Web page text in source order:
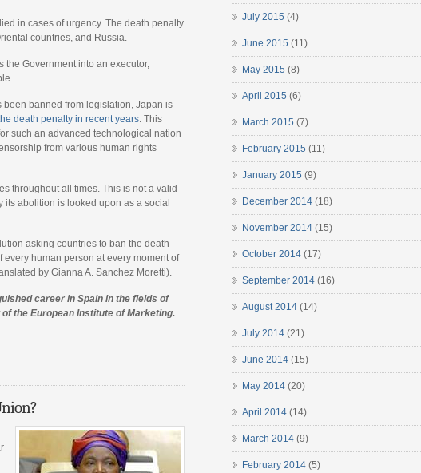
in cases of urgency. The death penalty
countries, and Russia.
the Government into an executor,
banned from legislation, Japan is
death penalty in recent years. This
such an advanced technological nation
from various human rights
throughout all times. This is not a valid
abolition is looked upon as a social
asking countries to ban the death
human person at every moment of
by Gianna A. Sanchez Moretti).
career in Spain in the fields of
the European Institute of Marketing.
July 2015 (4)
June 2015 (11)
May 2015 (8)
April 2015 (6)
March 2015 (7)
February 2015 (11)
January 2015 (9)
December 2014 (18)
November 2014 (15)
October 2014 (17)
September 2014 (16)
August 2014 (14)
July 2014 (21)
June 2014 (15)
May 2014 (20)
April 2014 (14)
March 2014 (9)
February 2014 (5)